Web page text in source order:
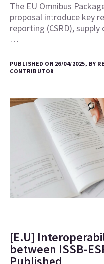
The EU Omnibus
proposal introduce key
reporting (CSRD), supply
…
PUBLISHED ON 26/04/2025, BY
CONTRIBUTOR
[E.U]
between ISSB-
Published